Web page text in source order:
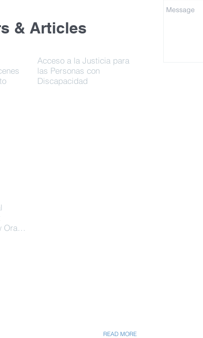
& Articles
Acceso a la Justicia para
las Personas con
Discapacidad
Oral
READ MORE